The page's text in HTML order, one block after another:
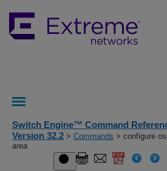
Switch Engine™ Command
Version 32.2 > Commands > configure
area